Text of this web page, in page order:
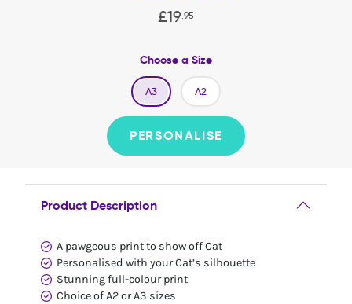
£19 95
Choose a Size
A3 A2
PERSONALISE
Product Description
A pawgeous print to show off Cat
Personalised with your Cat’s silhouette
Stunning full-colour print
Choice of A2 or A3 sizes